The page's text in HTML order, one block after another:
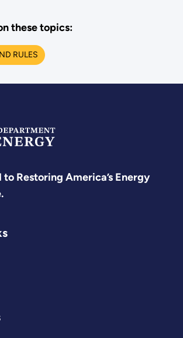
these topics:
RULES
Restoring America’s Energy